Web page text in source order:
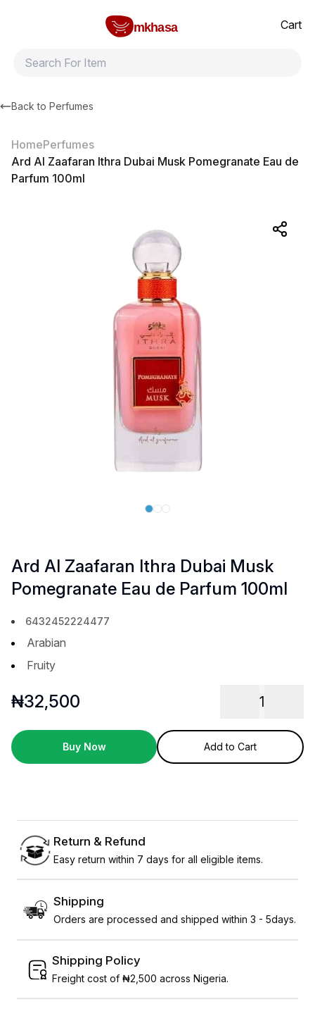
mkhasa
Cart
Back to Perfumes
HomePerfumes
Ard Al Zaafaran Ithra Dubai Musk Pomegranate Eau de
Parfum 100ml
Ard Al Zaafaran Ithra Dubai Musk
Pomegranate Eau de Parfum 100ml
6432452224477
Arabian
Fruity
₦32,500 1
Buy Now Add to Cart
Return & Refund
Easy return within 7 days for all eligible items.
Shipping
Orders are processed and shipped within 3 - 5days.
Shipping Policy
Freight cost of ₦2,500 across Nigeria.